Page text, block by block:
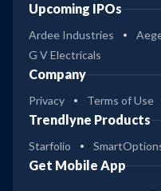
Upcoming IPOs
Ardee Industries
G V Electricals
Company
Privacy Terms of Use
Trendlyne Products
Starfolio
Get Mobile App